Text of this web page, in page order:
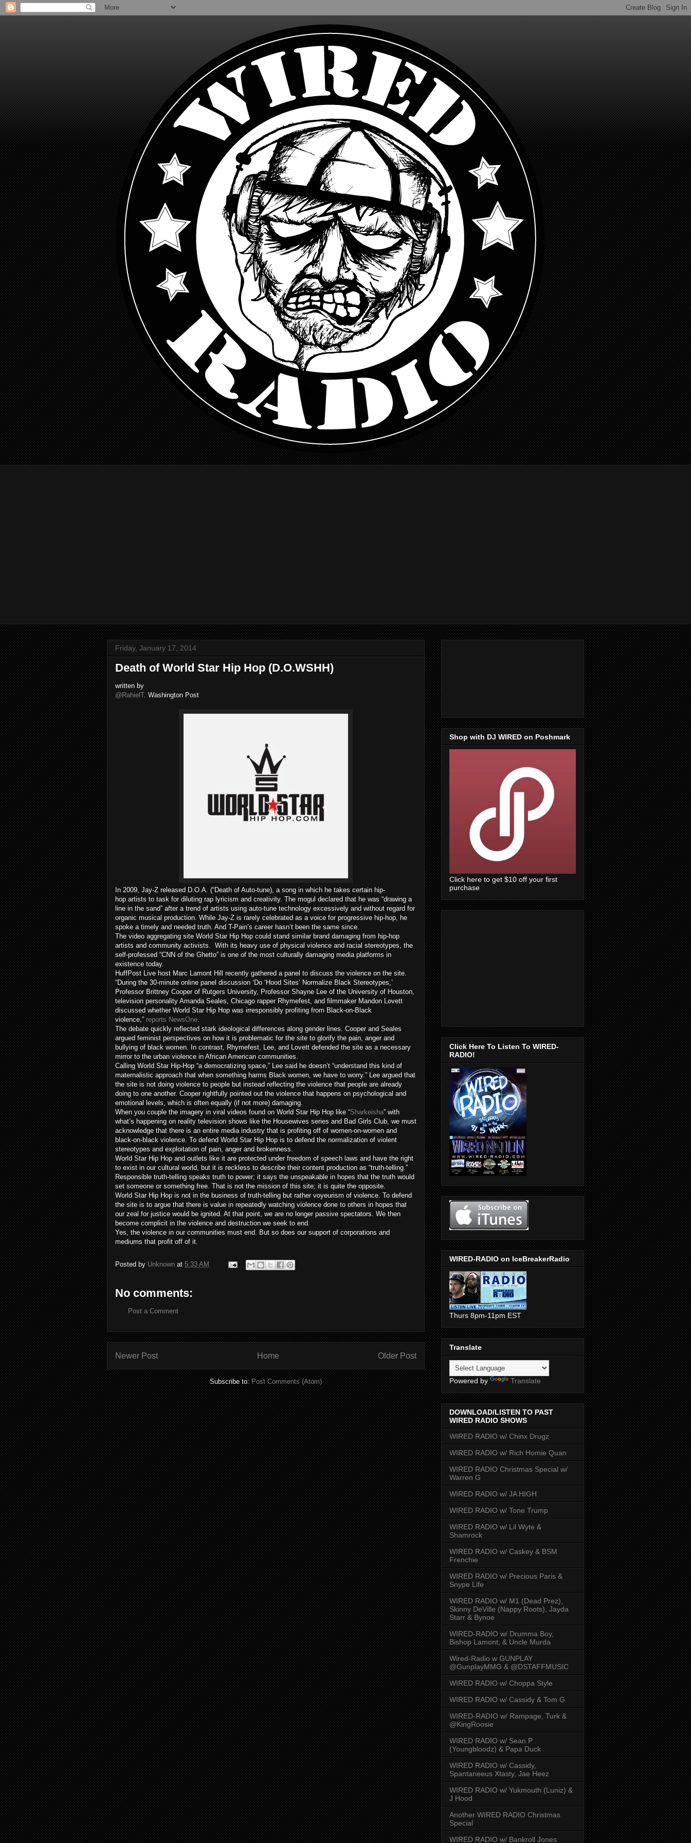
Friday, January 17, 2014
Death of World Star Hip Hop (D.O.WSHH)
written by
@RahielT. Washington Post
In 2009, Jay-Z released D.O.A. (“Death of Auto-tune), a song in which he takes certain hip-
hop artists to task for diluting rap lyricism and creativity. The mogul declared that he was “drawing a
line in the sand” after a trend of artists using auto-tune technology excessively and without regard for
organic musical production. While Jay-Z is rarely celebrated as a voice for progressive hip-hop, he
spoke a timely and needed truth. And T-Pain’s career hasn’t been the same since.
The video aggregating site World Star Hip Hop could stand similar brand damaging from hip-hop
artists and community activists. With its heavy use of physical violence and racial stereotypes, the
self-professed “CNN of the Ghetto” is one of the most culturally damaging media platforms in
existence today.
HuffPost Live host Marc Lamont Hill recently gathered a panel to discuss the violence on the site.
“During the 30-minute online panel discussion ‘Do ‘Hood Sites’ Normalize Black Stereotypes,’
Professor Brittney Cooper of Rutgers University, Professor Shayne Lee of the University of Houston,
television personality Amanda Seales, Chicago rapper Rhymefest, and filmmaker Mandon Lovett
discussed whether World Star Hip Hop was irresponsibly profiting from Black-on-Black
violence,” reports NewsOne.
The debate quickly reflected stark ideological differences along gender lines. Cooper and Seales
argued feminist perspectives on how it is problematic for the site to glorify the pain, anger and
bullying of black women. In contrast, Rhymefest, Lee, and Lovett defended the site as a necessary
mirror to the urban violence in African American communities.
Calling World Star Hip-Hop “a democratizing space,” Lee said he doesn’t “understand this kind of
maternalistic approach that when something harms Black women, we have to worry.” Lee argued that
the site is not doing violence to people but instead reflecting the violence that people are already
doing to one another. Cooper rightfully pointed out the violence that happens on psychological and
emotional levels, which is often equally (if not more) damaging.
When you couple the imagery in viral videos found on World Star Hip Hop like “Sharkeisha” with
what’s happening on reality television shows like the Housewives series and Bad Girls Club, we must
acknowledge that there is an entire media industry that is profiting off of women-on-women and
black-on-black violence. To defend World Star Hip Hop is to defend the normalization of violent
stereotypes and exploitation of pain, anger and brokenness.
World Star Hip Hop and outlets like it are protected under freedom of speech laws and have the right
to exist in our cultural world, but it is reckless to describe their content production as “truth-telling.”
Responsible truth-telling speaks truth to power; it says the unspeakable in hopes that the truth would
set someone or something free. That is not the mission of this site; it is quite the opposite.
World Star Hip Hop is not in the business of truth-telling but rather voyeurism of violence. To defend
the site is to argue that there is value in repeatedly watching violence done to others in hopes that
our zeal for justice would be ignited. At that point, we are no longer passive spectators. We then
become complicit in the violence and destruction we seek to end.
Yes, the violence in our communities must end. But so does our support of corporations and
mediums that profit off of it.
Posted by Unknown at 5:33 AM
No comments:
Post a Comment
Newer Post Older Post
Home
Subscribe to:Post Comments (Atom)
Shop with DJ WIRED on Poshmark
Click here to get $10 off your first
purchase
Click Here To Listen To WIRED-
RADIO!
WIRED-RADIO on IceBreakerRadio
Thurs 8pm-11pm EST
Translate
Powered by Translate
DOWNLOAD/LISTEN TO PAST
WIRED RADIO SHOWS
WIRED RADIO w/ Chinx Drugz
WIRED RADIO w/ Rich Homie Quan
WIRED RADIO Christmas Special w/
Warren G
WIRED RADIO w/ JA HIGH
WIRED RADIO w/ Tone Trump
WIRED RADIO w/ Lil Wyte &
Shamrock
WIRED RADIO w/ Caskey & BSM
Frenchie
WIRED RADIO w/ Precious Paris &
Snype Life
WIRED RADIO w/ M1 (Dead Prez),
Skinny DeVille (Nappy Roots), Jayda
Starr & Bynoe
WIRED-RADIO w/ Drumma Boy,
Bishop Lamont, & Uncle Murda
Wired-Radio w GUNPLAY
@GunplayMMG & @DSTAFFMUSIC
WIRED RADIO w/ Choppa Style
WIRED RADIO w/ Cassidy & Tom G
WIRED-RADIO w/ Rampage, Turk &
@KingRoosie
WIRED RADIO w/ Sean P
(Youngbloodz) & Papa Duck
WIRED RADIO w/ Cassidy,
Spantaneeus Xtasty, Jae Heez
WIRED RADIO w/ Yukmouth (Luniz) &
J Hood
Another WIRED RADIO Christmas
Special
WIRED RADIO w/ Bankroll Jones